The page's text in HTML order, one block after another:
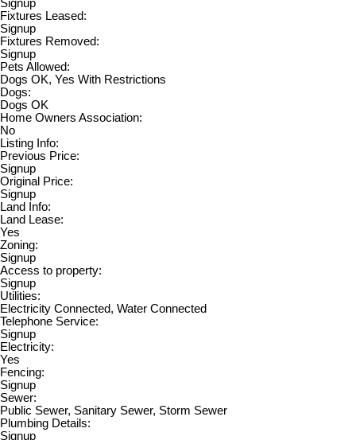
Signup
Fixtures Leased:
Signup
Fixtures Removed:
Signup
Pets Allowed:
Dogs OK, Yes With Restrictions
Dogs:
Dogs OK
Home Owners Association:
No
Listing Info:
Previous Price:
Signup
Original Price:
Signup
Land Info:
Land Lease:
Yes
Zoning:
Signup
Access to property:
Signup
Utilities:
Electricity Connected, Water Connected
Telephone Service:
Signup
Electricity:
Yes
Fencing:
Signup
Sewer:
Public Sewer, Sanitary Sewer, Storm Sewer
Plumbing Details:
Signup